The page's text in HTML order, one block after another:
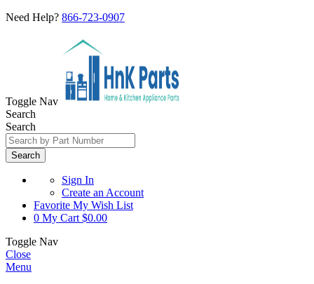
Need Help? 866-723-0907
Toggle Nav
Search
Search
Search
Sign In
Create an Account
Favorite My Wish List
0 My Cart $0.00
Toggle Nav
Close
Menu